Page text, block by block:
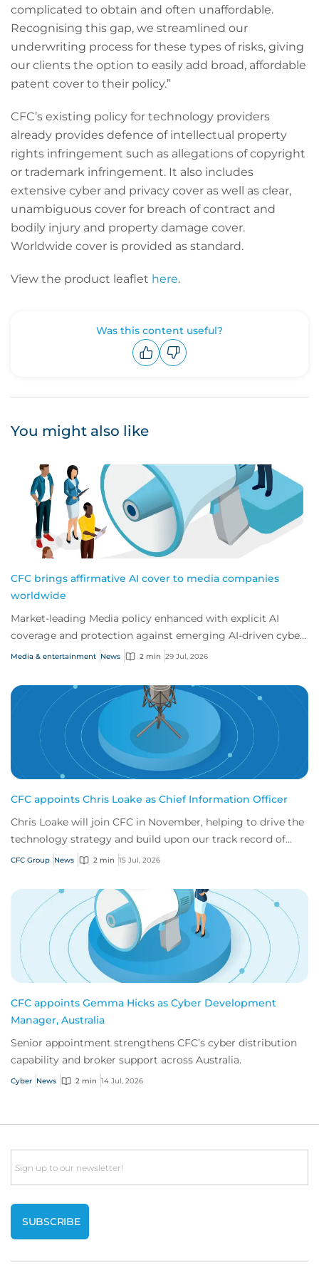
complicated to obtain and often unaffordable.
Recognising this gap, we streamlined our
underwriting process for these types of risks, giving
our clients the option to easily add broad, affordable
patent cover to their policy.”
CFC’s existing policy for technology providers
already provides defence of intellectual property
rights infringement such as allegations of copyright
or trademark infringement. It also includes
extensive cyber and privacy cover as well as clear,
unambiguous cover for breach of contract and
bodily injury and property damage cover.
Worldwide cover is provided as standard.
View the product leaflet here.
Was this content useful?
You might also like
CFC brings affirmative AI cover to media companies
worldwide
Market-leading Media policy enhanced with explicit AI
coverage and protection against emerging AI-driven cyber
risks
Media & entertainment News 2 min 29 Jul, 2026
CFC appoints Chris Loake as Chief Information Officer
Chris Loake will join CFC in November, helping to drive the
technology strategy and build upon our track record of
innovation.
CFC Group News 2 min 15 Jul, 2026
CFC appoints Gemma Hicks as Cyber Development
Manager, Australia
Senior appointment strengthens CFC’s cyber distribution
capability and broker support across Australia.
Cyber News 2 min 14 Jul, 2026
Email